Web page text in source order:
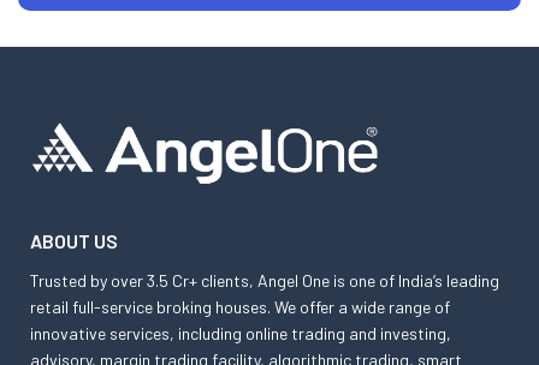
ABOUT US
Trusted by over 3.5 Cr+ clients, Angel One is one of India’s leading
retail full-service broking houses. We offer a wide range of
innovative services, including online trading and investing,
advisory, margin trading facility, algorithmic trading, smart